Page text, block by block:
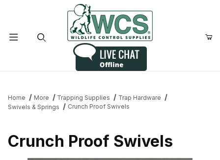
Home More Trapping Supplies
Trap Hardware
Swivels & Springs
Crunch Proof Swivels
Crunch Proof Swivels